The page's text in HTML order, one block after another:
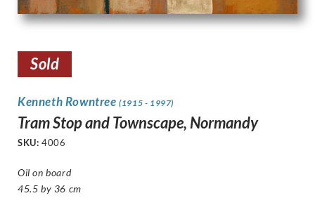
Sold
Kenneth Rowntree(1915 - 1997)
Tram Stop and Townscape, Normandy
SKU: 4006
Oil on board
45.5 by 36 cm